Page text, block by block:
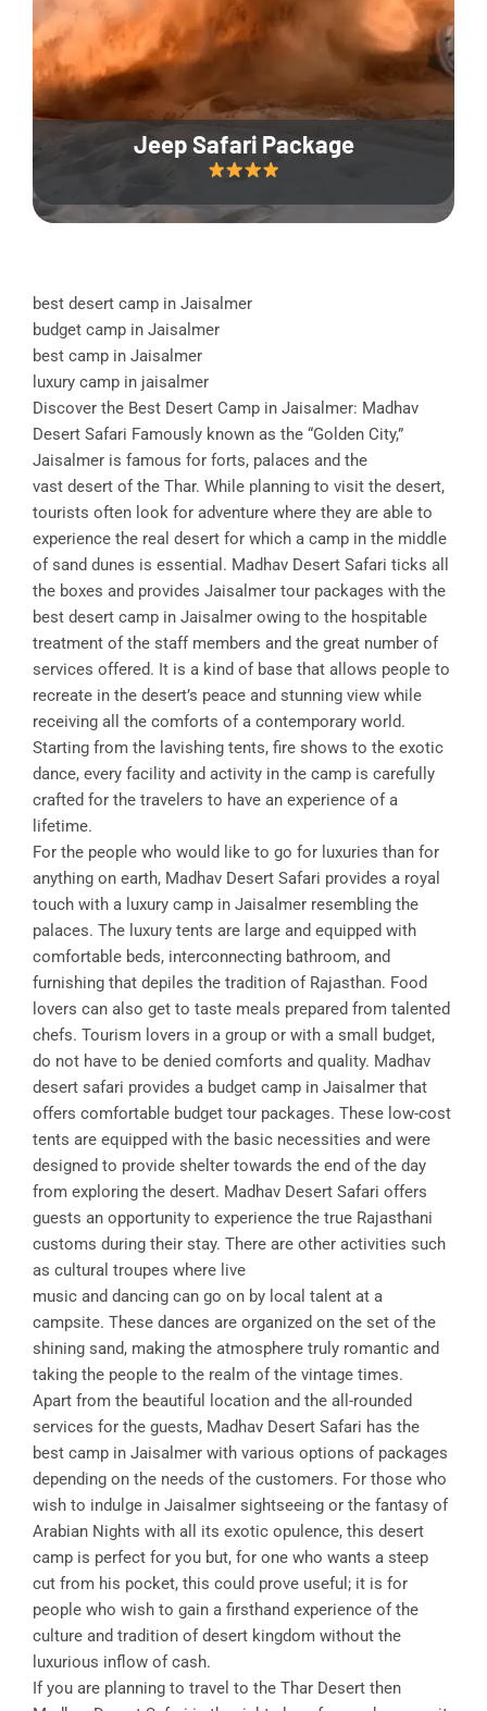
Jeep Safari Package
best desert camp in Jaisalmer
budget camp in Jaisalmer
best camp in Jaisalmer
luxury camp in jaisalmer
Discover the Best Desert Camp in Jaisalmer: Madhav
Desert Safari Famously known as the “Golden City,”
Jaisalmer is famous for forts, palaces and the
vast desert of the Thar. While planning to visit the desert,
tourists often look for adventure where they are able to
experience the real desert for which a camp in the middle
of sand dunes is essential. Madhav Desert Safari ticks all
the boxes and provides Jaisalmer tour packages with the
best desert camp in Jaisalmer owing to the hospitable
treatment of the staff members and the great number of
services offered. It is a kind of base that allows people to
recreate in the desert’s peace and stunning view while
receiving all the comforts of a contemporary world.
Starting from the lavishing tents, fire shows to the exotic
dance, every facility and activity in the camp is carefully
crafted for the travelers to have an experience of a
lifetime.
For the people who would like to go for luxuries than for
anything on earth, Madhav Desert Safari provides a royal
touch with a luxury camp in Jaisalmer resembling the
palaces. The luxury tents are large and equipped with
comfortable beds, interconnecting bathroom, and
furnishing that depiles the tradition of Rajasthan. Food
lovers can also get to taste meals prepared from talented
chefs. Tourism lovers in a group or with a small budget,
do not have to be denied comforts and quality. Madhav
desert safari provides a budget camp in Jaisalmer that
offers comfortable budget tour packages. These low-cost
tents are equipped with the basic necessities and were
designed to provide shelter towards the end of the day
from exploring the desert. Madhav Desert Safari offers
guests an opportunity to experience the true Rajasthani
customs during their stay. There are other activities such
as cultural troupes where live
music and dancing can go on by local talent at a
campsite. These dances are organized on the set of the
shining sand, making the atmosphere truly romantic and
taking the people to the realm of the vintage times.
Apart from the beautiful location and the all-rounded
services for the guests, Madhav Desert Safari has the
best camp in Jaisalmer with various options of packages
depending on the needs of the customers. For those who
wish to indulge in Jaisalmer sightseeing or the fantasy of
Arabian Nights with all its exotic opulence, this desert
camp is perfect for you but, for one who wants a steep
cut from his pocket, this could prove useful; it is for
people who wish to gain a firsthand experience of the
culture and tradition of desert kingdom without the
luxurious inflow of cash.
If you are planning to travel to the Thar Desert then